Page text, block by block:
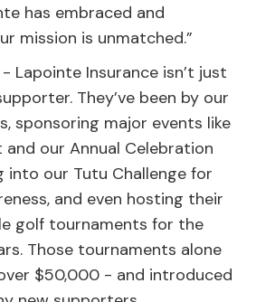
has embraced and
mission is unmatched.”
Lapointe Insurance isn’t just
They’ve been by our
sponsoring major events like
and our Annual Celebration
into our Tutu Challenge for
and even hosting their
golf tournaments for the
Those tournaments alone
$50,000 - and introduced